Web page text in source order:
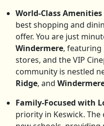
World-Class
best shopping and
offer. You are just
Windermere, featuring
stores, and the VIP
community is nestled
Ridge, and
Family-Focused with
priority in Keswick.